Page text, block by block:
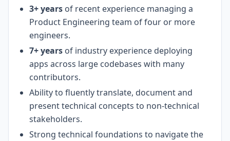
3+ years of recent experience managing a
Product Engineering team of four or more
engineers.
7+ years of industry experience deploying
apps across large codebases with many
contributors.
Ability to fluently translate, document and
present technical concepts to non-technical
stakeholders.
Strong technical foundations to navigate the